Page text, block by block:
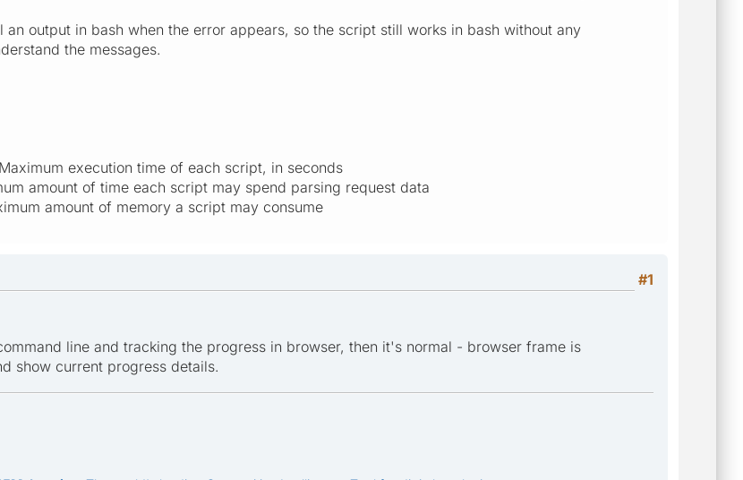
output in bash when the error appears, so the script still works in bash without any
the messages.
execution time of each script, in seconds
amount of time each script may spend parsing request data
amount of memory a script may consume
#1
line and tracking the progress in browser, then it's normal - browser frame is
show current progress details.